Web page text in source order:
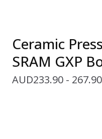
Ceramic
SRAM GXP
AUD233.90 - 267.90